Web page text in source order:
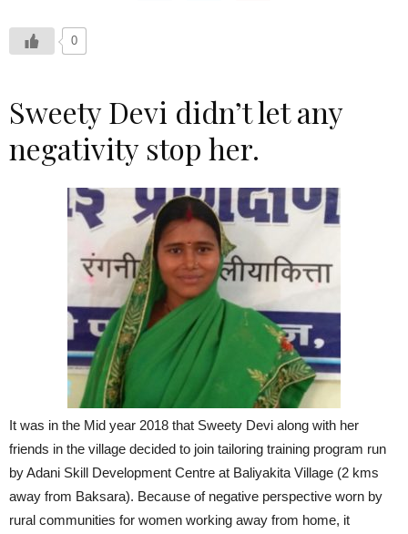
0
Sweety Devi didn’t let any
negativity stop her.
It was in the Mid year 2018 that Sweety Devi along with her
friends in the village decided to join tailoring training program run
by Adani Skill Development Centre at Baliyakita Village (2 kms
away from Baksara). Because of negative perspective worn by
rural communities for women working away from home, it